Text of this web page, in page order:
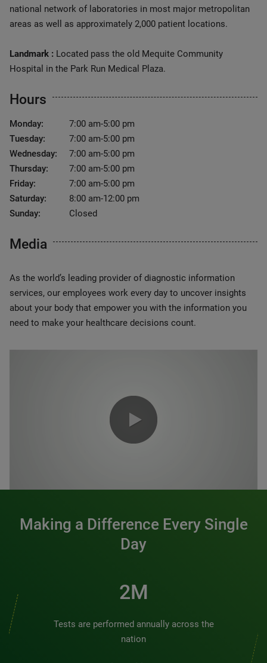
national network of laboratories in most major metropolitan
areas as well as approximately 2,000 patient locations.
Landmark : Located pass the old Mequite Community
Hospital in the Park Run Medical Plaza.
Hours
Monday:
7:00 am-5:00 pm
Tuesday:
7:00 am-5:00 pm
Wednesday:
7:00 am-5:00 pm
Thursday:
7:00 am-5:00 pm
Friday:
7:00 am-5:00 pm
Saturday:
8:00 am-12:00 pm
Sunday:
Closed
Media
As the world’s leading provider of diagnostic information
services, our employees work every day to uncover insights
about your body that empower you with the information you
need to make your healthcare decisions count.
Making a Difference Every Single
Day
2M
Tests are performed annually across the
nation